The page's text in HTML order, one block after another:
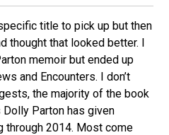
title to pick up but then
thought that looked better. I
memoir but ended up
and Encounters. I don’t
the majority of the book
Parton has given
through 2014. Most come